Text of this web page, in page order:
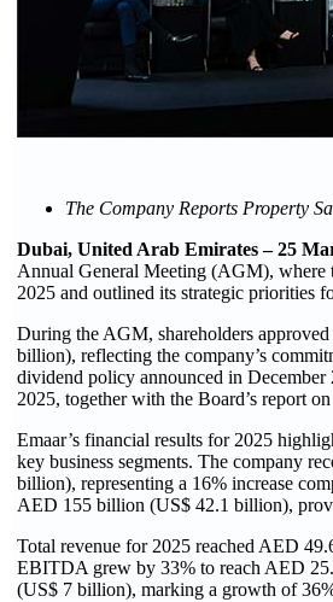
The Company Reports Property
Dubai, United Arab Emirates – 25
Annual General Meeting (AGM), where
2025 and outlined its strategic priorities
During the AGM, shareholders
billion), reflecting the company’s
dividend policy announced in December
2025, together with the Board’s report
Emaar’s financial results for 2025
key business segments. The company
billion), representing a 16% increase
AED 155 billion (US$ 42.1 billion),
Total revenue for 2025 reached AED
EBITDA grew by 33% to reach AED
(US$ 7 billion), marking a growth of